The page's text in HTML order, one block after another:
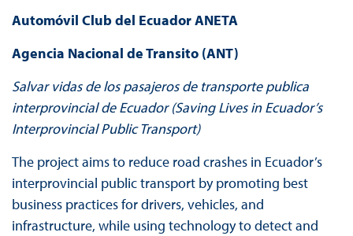
Automóvil Club del EcuadorANETA
Agencia Nacional de Transito (ANT)
Salvar vidas de los pasajeros de transporte publica
interprovincial de Ecuador (Saving Lives in Ecuador’s
Interprovincial Public Transport)
The project aims to reduce road crashes in Ecuador’s
interprovincial public transport by promoting best
business practices for drivers, vehicles, and
infrastructure, while using technology to detect and